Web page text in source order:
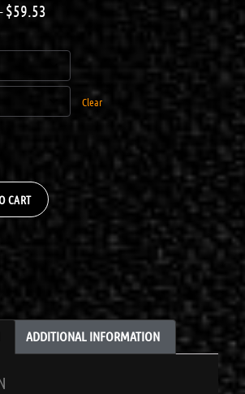
$59.53
Clear
CART
ADDITIONAL INFORMATION